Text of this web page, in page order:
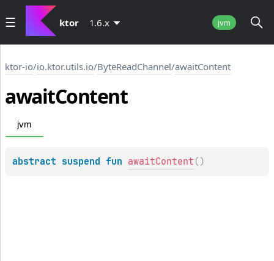
ktor 1.6.x jvm
ktor-io/io.ktor.utils.io/ByteReadChannel/awaitContent
awaitContent
jvm
abstract suspend fun awaitContent ( )